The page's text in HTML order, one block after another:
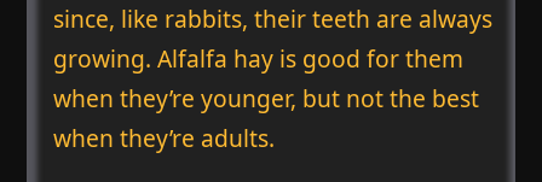
since, like rabbits, their teeth are always
growing. Alfalfa hay is good for them
when they’re younger, but not the best
when they’re adults.